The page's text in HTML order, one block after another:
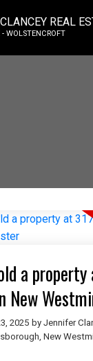
REAL
- WOLSTENCROFT
a
New
2025 by Jennifer
New